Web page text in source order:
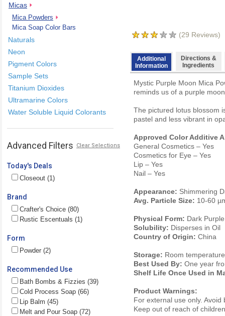
Micas
Mica Powders
Mica Soap Color Bars
Naturals
Neon
Pigment Colors
Sample Sets
Titanium Dioxides
Ultramarine Colors
Water Soluble Liquid Colorants
Advanced Filters Clear Selections
Today's Deals
Closeout (1)
Brand
Crafter's Choice (80)
Rustic Escentuals (1)
Form
Powder (2)
Recommended Use
Bath Bombs & Fizzies (39)
Cold Process Soap (66)
Lip Balm (45)
Melt and Pour Soap (72)
(29 Reviews)
Additional
Information
Directions &
Ingredients
Mystic Purple Moon Mica
reminds us of a purple
The pictured lotus blossom
pastel and less vibrant in
Approved Color Additive
General Cosmetics – Yes
Cosmetics for Eye – Yes
Lip – Yes
Nail – Yes
Appearance: Shimmering
Avg. Particle Size: 10-60
Physical Form: Dark
Solubility: Disperses in Oil
Country of Origin: China
Storage: Room
Best Used By: One year
Shelf Life Once Used in
Product Warnings:
For external use only.
Keep out of reach of